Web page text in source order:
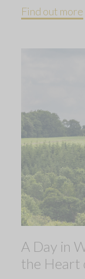
Find out more
A Day in
the Heart